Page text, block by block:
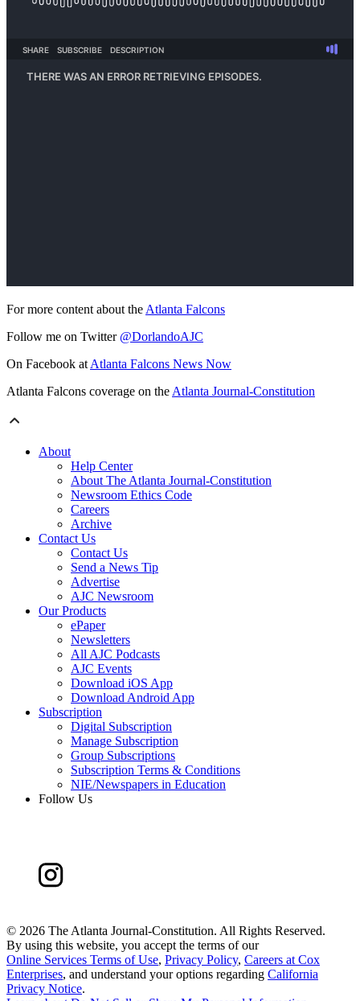
For more content about the Atlanta Falcons
Follow me on Twitter @DorlandoAJC
On Facebook at Atlanta Falcons News Now
Atlanta Falcons coverage on the Atlanta Journal-Constitution
About
Help Center
About The Atlanta Journal-Constitution
Newsroom Ethics Code
Careers
Archive
Contact Us
Contact Us
Send a News Tip
Advertise
AJC Newsroom
Our Products
ePaper
Newsletters
All AJC Podcasts
AJC Events
Download iOS App
Download Android App
Subscription
Digital Subscription
Manage Subscription
Group Subscriptions
Subscription Terms & Conditions
NIE/Newspapers in Education
Follow Us
© 2026 The Atlanta Journal-Constitution. All Rights Reserved.
By using this website, you accept the terms of our
Online Services Terms of Use, Privacy Policy, Careers at Cox
Enterprises, and understand your options regarding California
Privacy Notice.